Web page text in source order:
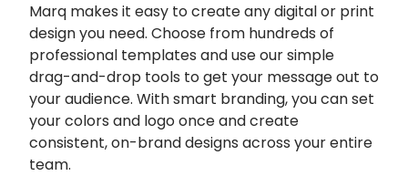
Marq makes it easy to create any digital or print
design you need. Choose from hundreds of
professional templates and use our simple
drag-and-drop tools to get your message out to
your audience. With smart branding, you can set
your colors and logo once and create
consistent, on-brand designs across your entire
team.